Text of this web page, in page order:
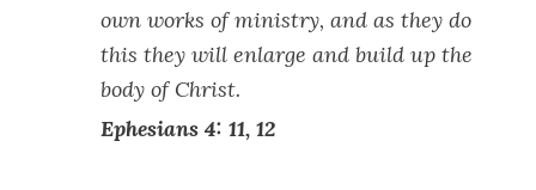
own works of ministry, and as they do
this they will enlarge and build up the
body of Christ.
Ephesians 4: 11, 12